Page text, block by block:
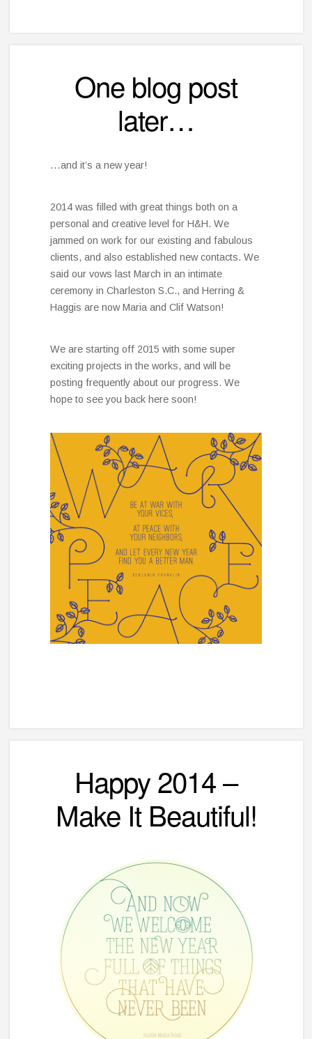
One blog post
later…
…and it’s a new year!
2014 was filled with great things both on a
personal and creative level for H&H. We
jammed on work for our existing and fabulous
clients, and also established new contacts. We
said our vows last March in an intimate
ceremony in Charleston S.C., and Herring &
Haggis are now Maria and Clif Watson!
We are starting off 2015 with some super
exciting projects in the works, and will be
posting frequently about our progress. We
hope to see you back here soon!
Happy 2014 –
Make It Beautiful!